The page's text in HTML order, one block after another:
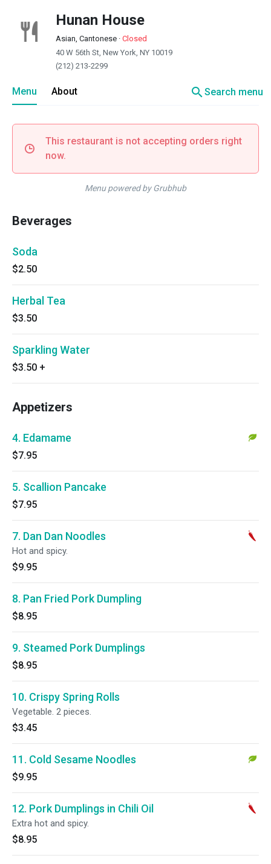
Hunan House
Asian, Cantonese · Closed
40 W 56th St, New York, NY 10019
(212) 213-2299
Menu About searchSearch menu
This restaurant is not accepting orders right
now.
Menu powered by Grubhub
Beverages
Soda
$2.50
Herbal Tea
$3.50
Sparkling Water
$3.50 +
Appetizers
4. Edamame
$7.95
5. Scallion Pancake
$7.95
7. Dan Dan Noodles
Hot and spicy.
$9.95
8. Pan Fried Pork Dumpling
$8.95
9. Steamed Pork Dumplings
$8.95
10. Crispy Spring Rolls
Vegetable. 2 pieces.
$3.45
11. Cold Sesame Noodles
$9.95
12. Pork Dumplings in Chili Oil
Extra hot and spicy.
$8.95